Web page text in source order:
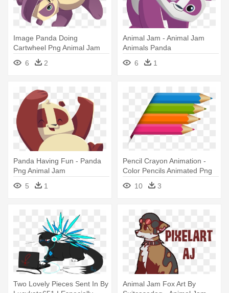
Image Panda Doing
Cartwheel Png Animal Jam
Wiki Fandom - Animal Jam
Panda Png
6 2
Animal Jam - Animal Jam
Animals Panda
6
1
Panda Having Fun - Panda
Png Animal Jam
5
1
Pencil Crayon Animation -
Color Pencils Animated Png
10
3
Two Lovely Pieces Sent In By
Animal Jam Fox Art By